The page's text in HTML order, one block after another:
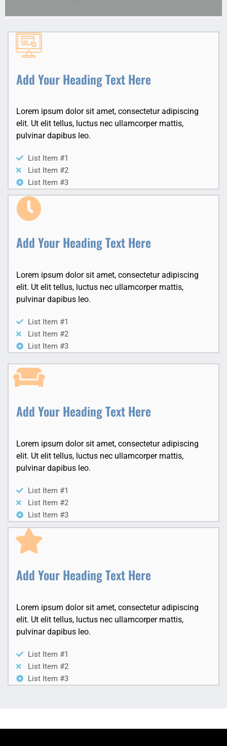
Add Your Heading Text Here
Lorem ipsum dolor sit amet, consectetur adipiscing
elit. Ut elit tellus, luctus nec ullamcorper mattis,
pulvinar dapibus leo.
List Item #1
List Item #2
List Item #3
Add Your Heading Text Here
Lorem ipsum dolor sit amet, consectetur adipiscing
elit. Ut elit tellus, luctus nec ullamcorper mattis,
pulvinar dapibus leo.
List Item #1
List Item #2
List Item #3
Add Your Heading Text Here
Lorem ipsum dolor sit amet, consectetur adipiscing
elit. Ut elit tellus, luctus nec ullamcorper mattis,
pulvinar dapibus leo.
List Item #1
List Item #2
List Item #3
Add Your Heading Text Here
Lorem ipsum dolor sit amet, consectetur adipiscing
elit. Ut elit tellus, luctus nec ullamcorper mattis,
pulvinar dapibus leo.
List Item #1
List Item #2
List Item #3